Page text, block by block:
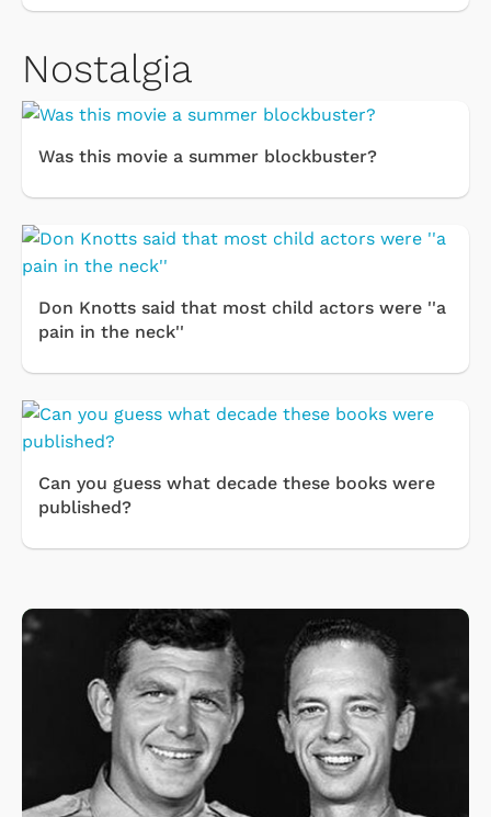
Nostalgia
Was this movie a summer blockbuster?
Don Knotts said that most child actors were ''a
pain in the neck''
Can you guess what decade these books were
published?